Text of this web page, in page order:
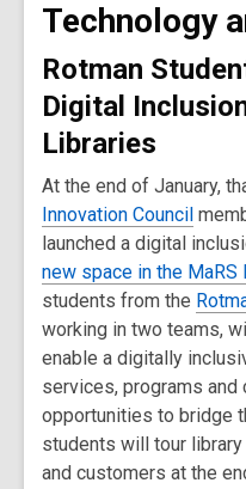
Technology
Rotman
Digital
Libraries
At the end of January,
Innovation Council
launched a digital
new space in the
students from the
working in two teams,
enable a digitally
services, programs and
opportunities to bridge
students will tour
and customers at the